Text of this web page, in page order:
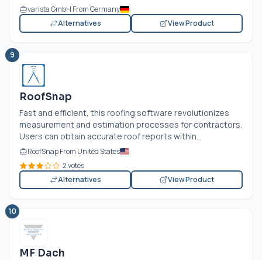
varista GmbH From Germany
Alternatives
View Product
9
RoofSnap
Fast and efficient, this roofing software revolutionizes
measurement and estimation processes for contractors.
Users can obtain accurate roof reports within...
RoofSnap From United States
2 votes
Alternatives
View Product
10
MF Dach